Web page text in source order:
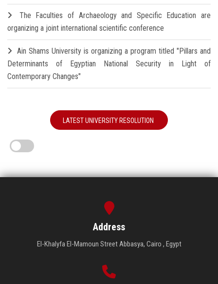
The Faculties of Archaeology and Specific Education are
organizing a joint international scientific conference
Ain Shams University is organizing a program titled "Pillars and
Determinants of Egyptian National Security in Light of
Contemporary Changes"
LATEST UNIVERSITY RESOLUTION
Address
El-Khalyfa El-Mamoun Street Abbasya, Cairo , Egypt